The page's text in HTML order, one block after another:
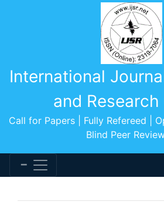
International
and Research
Call for Papers | Fully Refereed |
Blind Peer